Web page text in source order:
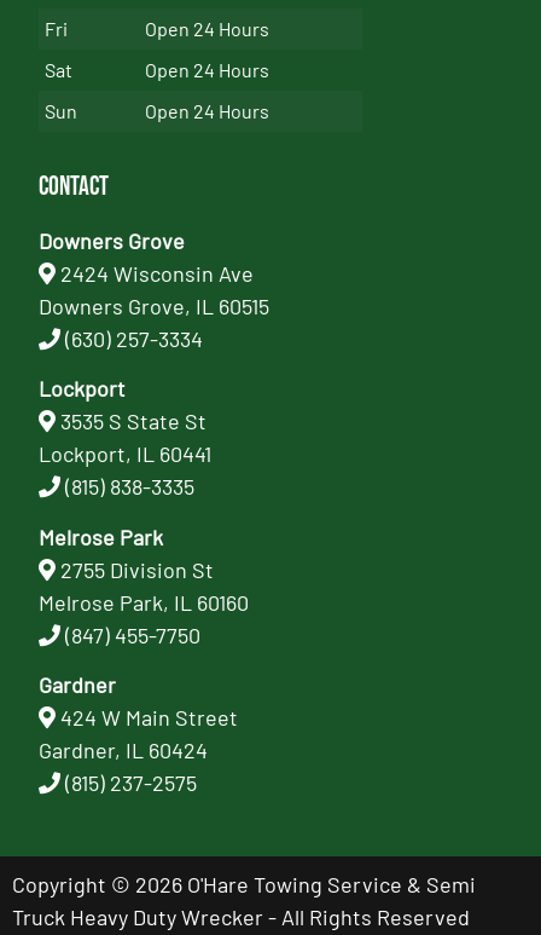
Fri
Open 24 Hours
Sat
Open 24 Hours
Sun
Open 24 Hours
Contact
Downers Grove
2424 Wisconsin Ave
Downers Grove, IL 60515
(630) 257-3334
Lockport
3535 S State St
Lockport, IL 60441
(815) 838-3335
Melrose Park
2755 Division St
Melrose Park, IL 60160
(847) 455-7750
Gardner
424 W Main Street
Gardner, IL 60424
(815) 237-2575
Copyright © 2026 O'Hare Towing Service & Semi
Truck Heavy Duty Wrecker - All Rights Reserved